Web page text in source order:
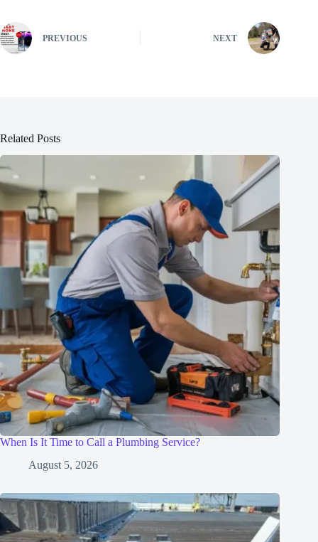
PREVIOUS NEXT
Related Posts
When Is It Time to Call a Plumbing Service?
August 5, 2026